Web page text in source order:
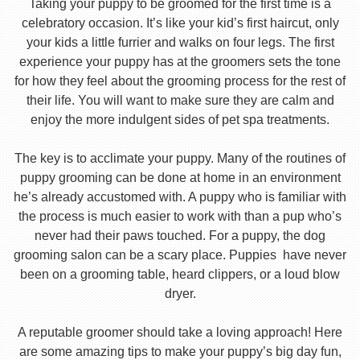
Taking your puppy to be groomed for the first time is a
celebratory occasion. It’s like your kid’s first haircut, only
your kids a little furrier and walks on four legs. The first
experience your puppy has at the groomers sets the tone
for how they feel about the grooming process for the rest of
their life. You will want to make sure they are calm and
enjoy the more indulgent sides of pet spa treatments.
The key is to acclimate your puppy. Many of the routines of
puppy grooming can be done at home in an environment
he’s already accustomed with. A puppy who is familiar with
the process is much easier to work with than a pup who’s
never had their paws touched. For a puppy, the dog
grooming salon can be a scary place. Puppies have never
been on a grooming table, heard clippers, or a loud blow
dryer.
A reputable groomer should take a loving approach! Here
are some amazing tips to make your puppy’s big day fun,